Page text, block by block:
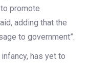
promote
adding that the
to government”.
has yet to